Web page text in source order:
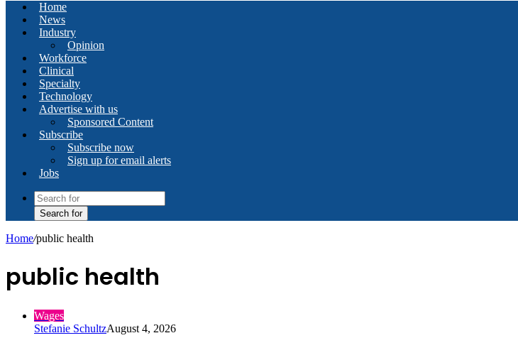
Home
News
Industry
Opinion
Workforce
Clinical
Specialty
Technology
Advertise with us
Sponsored Content
Subscribe
Subscribe now
Sign up for email alerts
Jobs
Search for
Home/public health
public health
Wages
Stefanie SchultzAugust 4, 2026